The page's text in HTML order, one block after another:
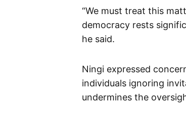
“We must treat this
democracy rests
he said.
Ningi expressed
individuals ignoring
undermines the